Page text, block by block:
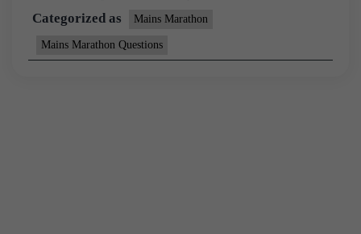
Categorized as
Mains Marathon
Mains Marathon Questions